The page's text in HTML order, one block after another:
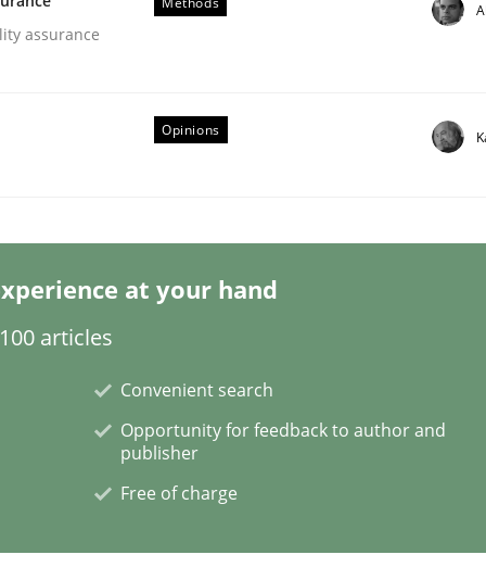
| Part 2
| Part 1
assurance
Opinions
at your hand
articles
Convenient search
Opportunity for feedback to author and
publisher
Free of charge